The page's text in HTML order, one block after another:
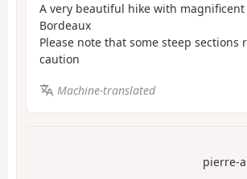
A very beautiful hike with magnificent
Bordeaux
Please note that some steep sections
caution
Machine-translated
pierre-